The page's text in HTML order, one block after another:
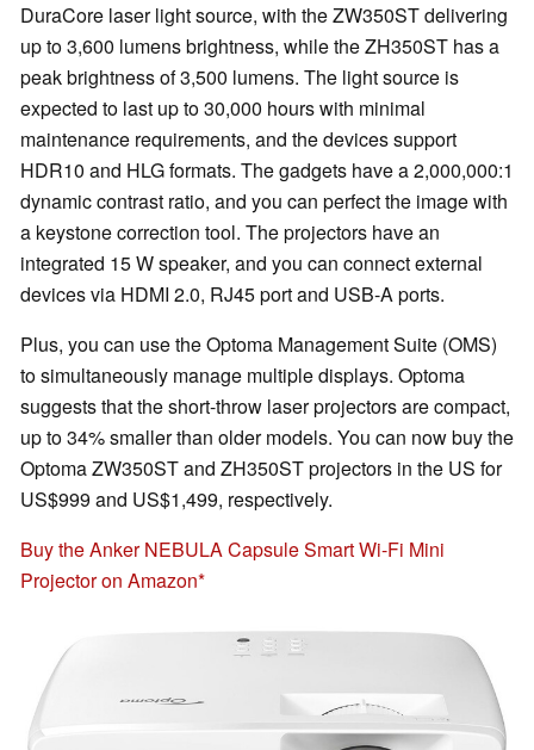
DuraCore laser light source, with the ZW350ST delivering
up to 3,600 lumens brightness, while the ZH350ST has a
peak brightness of 3,500 lumens. The light source is
expected to last up to 30,000 hours with minimal
maintenance requirements, and the devices support
HDR10 and HLG formats. The gadgets have a 2,000,000:1
dynamic contrast ratio, and you can perfect the image with
a keystone correction tool. The projectors have an
integrated 15 W speaker, and you can connect external
devices via HDMI 2.0, RJ45 port and USB-A ports.
Plus, you can use the Optoma Management Suite (OMS)
to simultaneously manage multiple displays. Optoma
suggests that the short-throw laser projectors are compact,
up to 34% smaller than older models. You can now buy the
Optoma ZW350ST and ZH350ST projectors in the US for
US$999 and US$1,499, respectively.
Buy the Anker NEBULA Capsule Smart Wi-Fi Mini
Projector on Amazon